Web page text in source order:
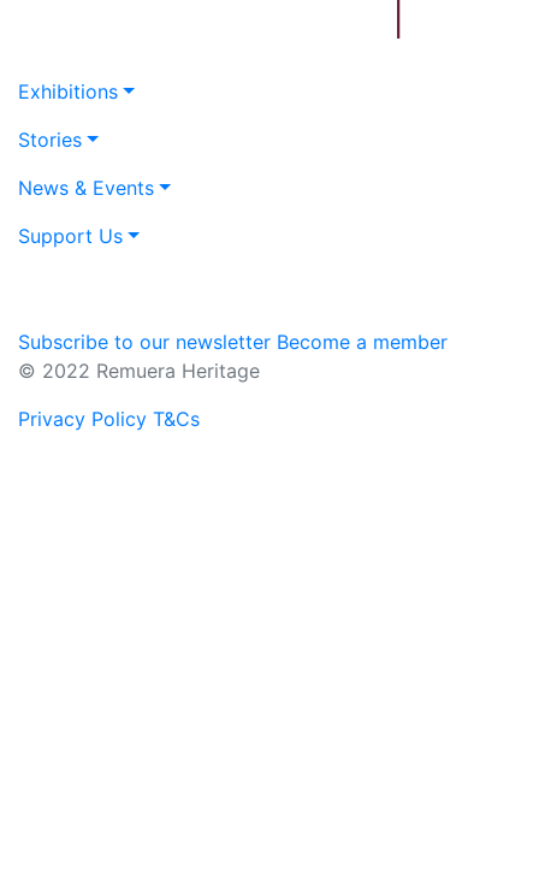
Exhibitions
Stories
News & Events
Support Us
Subscribe to our newsletter Become a member
© 2022 Remuera Heritage
Privacy Policy T&Cs